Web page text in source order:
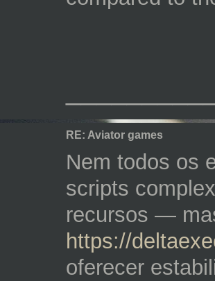
RE: Aviator games
Nem todos os
scripts
recursos —
https://
oferecer